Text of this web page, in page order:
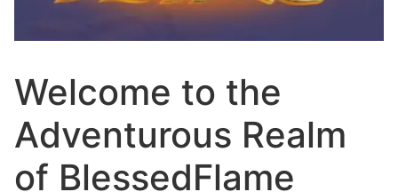
Welcome to the
Adventurous Realm
of BlessedFlame